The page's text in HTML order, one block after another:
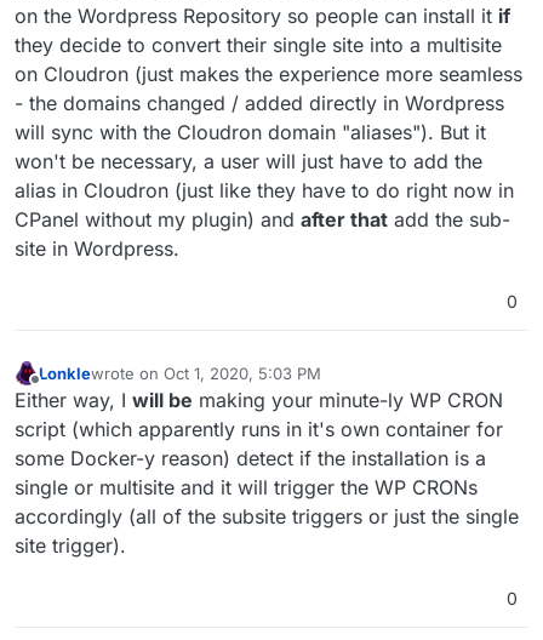
on the Wordpress Repository so people can install it if
they decide to convert their single site into a multisite
on Cloudron (just makes the experience more seamless
- the domains changed / added directly in Wordpress
will sync with the Cloudron domain "aliases"). But it
won't be necessary, a user will just have to add the
alias in Cloudron (just like they have to do right now in
CPanel without my plugin) and after that add the sub-
site in Wordpress.
0
Offline
Lonklewrote on Oct 1, 2020, 5:03 PM
last edited by LonkleOct 1, 2020, 5:08 PM
Either way, I will be making your minute-ly WP CRON
script (which apparently runs in it's own container for
some Docker-y reason) detect if the installation is a
single or multisite and it will trigger the WP CRONs
accordingly (all of the subsite triggers or just the single
site trigger).
0